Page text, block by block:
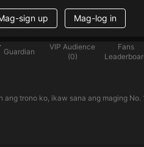
sign up Mag-log in
Guardian
VIP Audience
(0)
Fans
ang trono ko, ikaw sana ang maging No.